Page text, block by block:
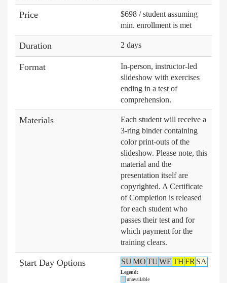
Price
$698 / student assuming
min. enrollment is met
Duration 2 days
Format
In-person, instructor-led
slideshow with exercises
ending in a test of
comprehension.
Materials
Each student will receive a
3-ring binder containing
color print-outs of the
slideshow. Please note, this
material and the
presentation itself are
copyrighted. A Certificate
of Completion is released
for each student who
passes their test and for
which payment for the
training clears.
Start Day Options SUMOTUWETHFR SA
Legend:
unavailable